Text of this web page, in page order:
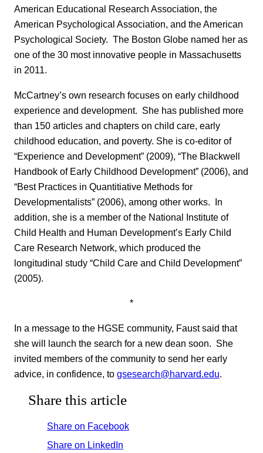
American Educational Research Association, the
American Psychological Association, and the American
Psychological Society. The Boston Globe named her as
one of the 30 most innovative people in Massachusetts
in 2011.
McCartney’s own research focuses on early childhood
experience and development. She has published more
than 150 articles and chapters on child care, early
childhood education, and poverty. She is co-editor of
“Experience and Development” (2009), “The Blackwell
Handbook of Early Childhood Development” (2006), and
“Best Practices in Quantitiative Methods for
Developmentalists” (2006), among other works. In
addition, she is a member of the National Institute of
Child Health and Human Development’s Early Child
Care Research Network, which produced the
longitudinal study “Child Care and Child Development”
(2005).
*
In a message to the HGSE community, Faust said that
she will launch the search for a new dean soon. She
invited members of the community to send her early
advice, in confidence, to gsesearch@harvard.edu
Share this article
Share on Facebook
Share on LinkedIn